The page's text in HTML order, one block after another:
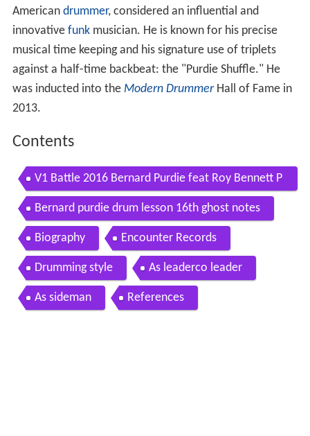
American drummer, considered an influential and
innovative funkmusician. He is known for his precise
musical time keeping and his signature use of triplets
against a half-time backbeat: the "Purdie Shuffle." He
was inducted into the Modern DrummerHall of Fame in
2013.
Contents
V1 Battle 2016 Bernard Purdie feat Roy Bennett P
erformance
Bernard purdie drum lesson 16th ghost notes
Biography Encounter Records
Drumming style As leaderco leader
As sideman References